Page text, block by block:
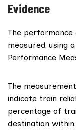
Evidence
The performance
measured using
Performance
The
indicate train
percentage of
destination